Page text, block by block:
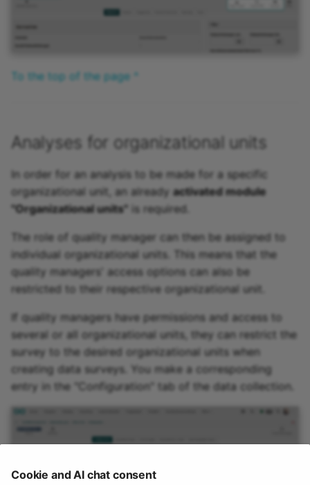
To the top of the page ^
Analyses for organizational units
In order for an analysis to be made for a specific
organizational unit, an already activated module
"Organizational units" is required.
The role of quality manager can then be assigned to
individual organizational units. This means that the
quality managers' access options can also be
restricted to their respective organizational unit.
If quality managers have permissions and access to
several or all organizational units, they can restrict the
survey to the desired organizational units when
creating data surveys. You make a corresponding
entry in the "Configuration" tab of the data collection.
Cookie and AI chat consent